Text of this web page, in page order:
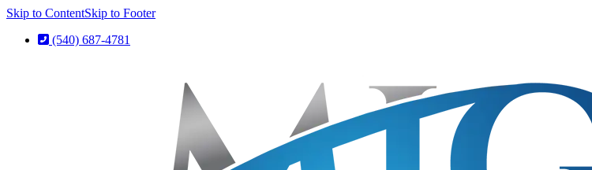
Skip to ContentSkip to Footer
(540) 687-4781